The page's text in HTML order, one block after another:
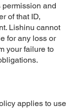
and
of that ID,
Lishinu cannot
for any loss or
your failure to
applies to use